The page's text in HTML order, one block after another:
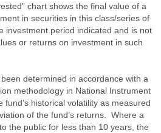
chart shows the final value of a
in securities in this class/series of
investment period indicated and is not
or returns on investment in such
determined in accordance with a
methodology in National Instrument
historical volatility as measured
of the fund’s returns. Where a
the public for less than 10 years, the